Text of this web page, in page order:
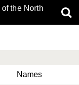
the North
Names